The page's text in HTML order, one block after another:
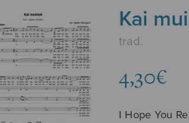
Kai
trad.
4,30€
I Hope You